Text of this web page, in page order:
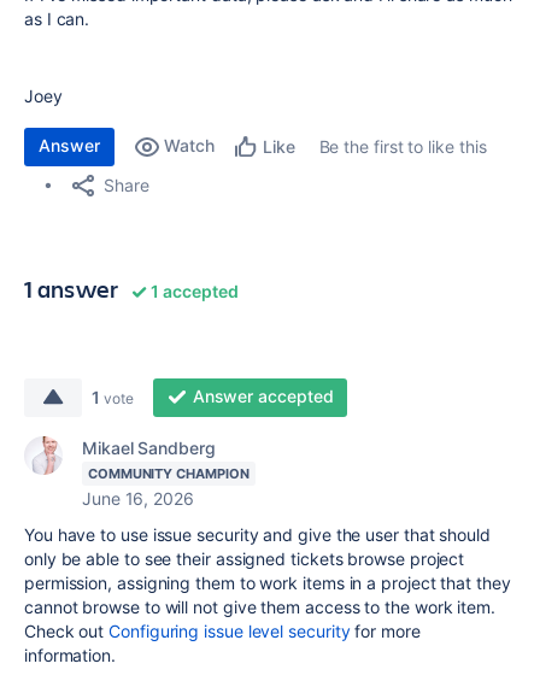
as I can.
Joey
Answer Watch Like
Be the first to like this
Share
1 answer 1 accepted
1 vote Answer accepted
Mikael Sandberg
COMMUNITY CHAMPION
June 16, 2026
You have to use issue security and give the user that should
only be able to see their assigned tickets browse project
permission, assigning them to work items in a project that they
cannot browse to will not give them access to the work item.
Check outConfiguring issue level securityfor more
information.